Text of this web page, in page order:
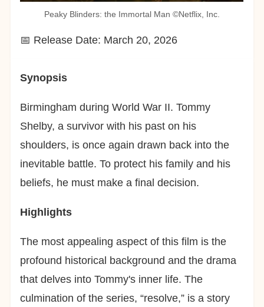
Peaky Blinders: the Immortal Man ©︎Netflix, Inc.
📅 Release Date: March 20, 2026
Synopsis
Birmingham during World War II. Tommy
Shelby, a survivor with his past on his
shoulders, is once again drawn back into the
inevitable battle. To protect his family and his
beliefs, he must make a final decision.
Highlights
The most appealing aspect of this film is the
profound historical background and the drama
that delves into Tommy's inner life. The
culmination of the series, “resolve,” is a story